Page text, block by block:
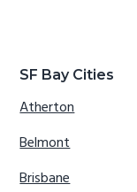
SF Bay Cities
Atherton
Belmont
Brisbane